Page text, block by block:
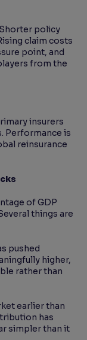
policy
claim costs
point, and
from the
insurers
Performance is
reinsurance
of GDP
things are
pushed
higher,
rather than
earlier than
has
simpler than it